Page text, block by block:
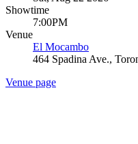
Showtime
7:00PM
Venue
El Mocambo
464 Spadina Ave.,
Venue page